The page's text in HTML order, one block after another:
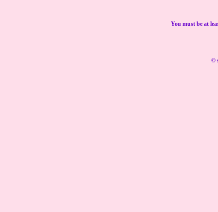
You must be at
©